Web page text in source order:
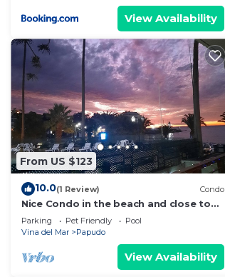
View Availability
From US $123
10.0(1 Review) Condo
Nice Condo in the beach and close to
everything
Parking Pet Friendly
Pool
Vina del Mar
Papudo
View Availability